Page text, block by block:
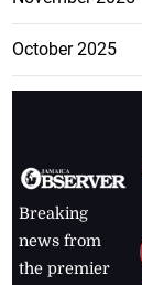
October 2025
Breaking
news from
the premier